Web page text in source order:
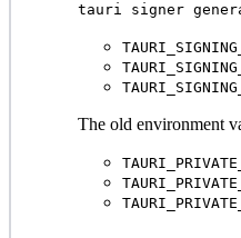
tauri signer
The old environment